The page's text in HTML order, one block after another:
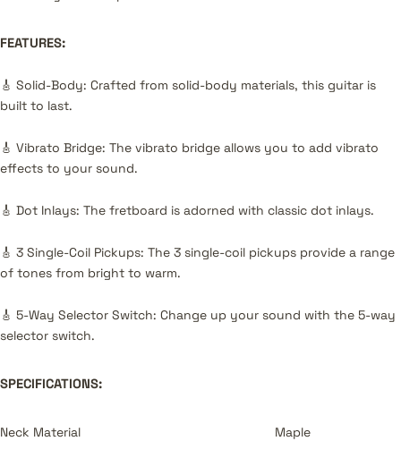
FEATURES:
🎸 Solid-Body: Crafted from solid-body materials, this guitar is
built to last.
🎸 Vibrato Bridge: The vibrato bridge allows you to add vibrato
effects to your sound.
🎸 Dot Inlays: The fretboard is adorned with classic dot inlays.
🎸 3 Single-Coil Pickups: The 3 single-coil pickups provide a range
of tones from bright to warm.
🎸 5-Way Selector Switch: Change up your sound with the 5-way
selector switch.
SPECIFICATIONS:
Neck Material Maple